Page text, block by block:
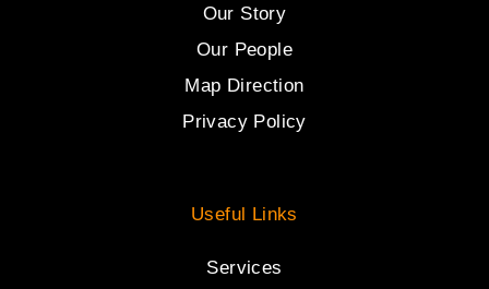
Our Story
Our People
Map Direction
Privacy Policy
Useful Links
Services